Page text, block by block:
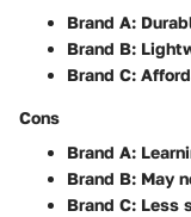
Brand A:
Brand B:
Brand C:
Cons
Brand A:
Brand B: May
Brand C: Less